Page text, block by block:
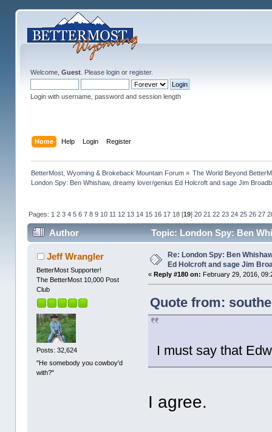
Welcome, Guest. Please loginor register.
Login with username, password and session length
Home Help Login Register
BetterMost, Wyoming & Brokeback Mountain Forum» The World Beyond
London Spy: Ben Whishaw, dreamy lover/genius Ed Holcroft and sage Jim
Pages: 1 2 3 4 5 6 7 8 9 10 11 12 13 14 15 16 17 18[19] 20 21 22 23 24 25 26 27
Author
Topic: London Spy: Ben
(Read 1193217 times)
Jeff Wrangler
BetterMost Supporter!
The BetterMost 10,000 Post
Club
Posts: 32,624
"He somebody you cowboy'd
with?"
Re: London Spy: Ben
Ed Holcroft and sage Jim
« Reply #180 on: February 29, 2016,
Quote from:
I must say that
I agree.